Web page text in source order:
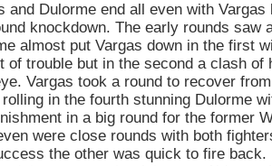
and Dulorme end all even with
knockdown. The early rounds saw
almost put Vargas down in the first
of trouble but in the second a clash of
Vargas took a round to recover
in the fourth stunning Dulorme
in a big round for the former
were close rounds with both
the other was quick to fire back.